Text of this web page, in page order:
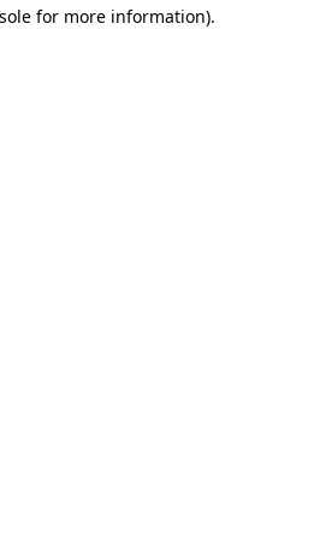
for more information).